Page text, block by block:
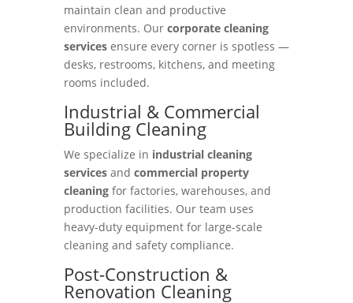
maintain clean and productive
environments. Our corporate cleaning
servicesensure every corner is spotless —
desks, restrooms, kitchens, and meeting
rooms included.
Industrial & Commercial
Building Cleaning
We specialize in industrial cleaning
servicesand commercial property
cleaningfor factories, warehouses, and
production facilities. Our team uses
heavy-duty equipment for large-scale
cleaning and safety compliance.
Post-Construction &
Renovation Cleaning